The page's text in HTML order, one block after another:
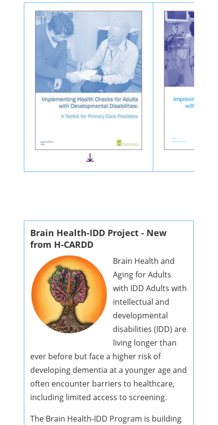
Brain Health-IDD Project - New
from H-CARDD
Brain Health and
Aging for Adults
with IDD Adults with
intellectual and
developmental
disabilities (IDD) are
living longer than
ever before but face a higher risk of
developing dementia at a younger age and
often encounter barriers to healthcare,
including limited access to screening.
The Brain Health-IDD Program is building